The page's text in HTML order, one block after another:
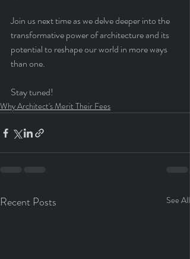
Join us next time as we delve deeper into the
transformative power of architecture and its
potential to reshape our world in more ways
than one.
Stay tuned!
Why Architect's Merit Their Fees
Recent Posts See All